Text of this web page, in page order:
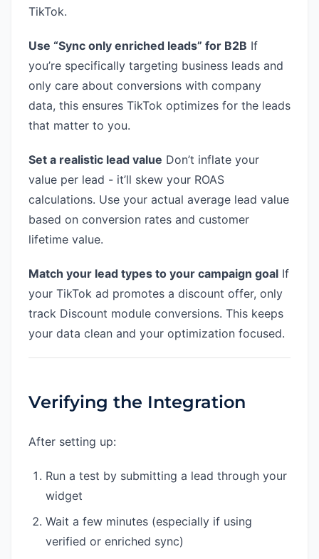
TikTok.
Use “Sync only enriched leads” for B2B If
you’re specifically targeting business leads and
only care about conversions with company
data, this ensures TikTok optimizes for the leads
that matter to you.
Set a realistic lead value Don’t inflate your
value per lead - it’ll skew your ROAS
calculations. Use your actual average lead value
based on conversion rates and customer
lifetime value.
Match your lead types to your campaign goal If
your TikTok ad promotes a discount offer, only
track Discount module conversions. This keeps
your data clean and your optimization focused.
Verifying the Integration
After setting up:
Run a test by submitting a lead through your
widget
Wait a few minutes (especially if using
verified or enriched sync)